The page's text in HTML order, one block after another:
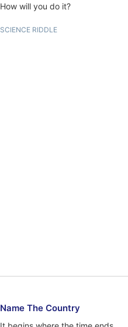
How will you do it?
SCIENCE RIDDLE
Name The Country